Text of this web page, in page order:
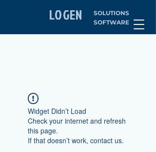
LOGEN
SOLUTIONS
SOFTWARE
Widget Didn’t Load
Check your internet and refresh
this page.
If that doesn’t work, contact us.